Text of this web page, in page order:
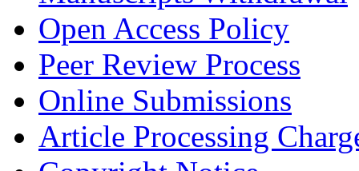
Open Access Policy
Peer Review Process
Online Submissions
Article Processing